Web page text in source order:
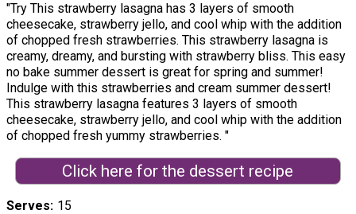
"Try This strawberry lasagna has 3 layers of smooth
cheesecake, strawberry jello, and cool whip with the addition
of chopped fresh strawberries. This strawberry lasagna is
creamy, dreamy, and bursting with strawberry bliss. This easy
no bake summer dessert is great for spring and summer!
Indulge with this strawberries and cream summer dessert!
This strawberry lasagna features 3 layers of smooth
cheesecake, strawberry jello, and cool whip with the addition
of chopped fresh yummy strawberries. "
Click here for the dessert recipe
Serves 15